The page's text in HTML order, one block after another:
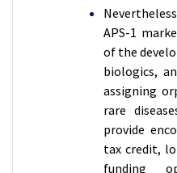
APS-1
of the
biologics,
assigning
rare
provide
tax credit,
funding